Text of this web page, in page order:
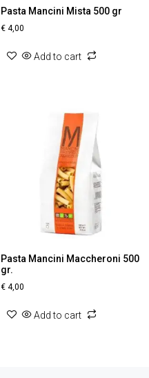
Pasta Mancini Mista 500 gr
€4,00
Add to cart
Pasta Mancini Maccheroni 500
gr.
€4,00
Add to cart